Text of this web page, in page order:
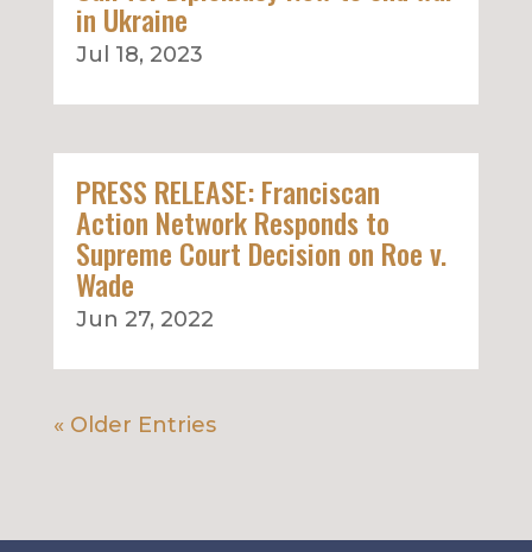
in Ukraine
Jul 18, 2023
PRESS RELEASE: Franciscan
Action Network Responds to
Supreme Court Decision on Roe v.
Wade
Jun 27, 2022
« Older Entries